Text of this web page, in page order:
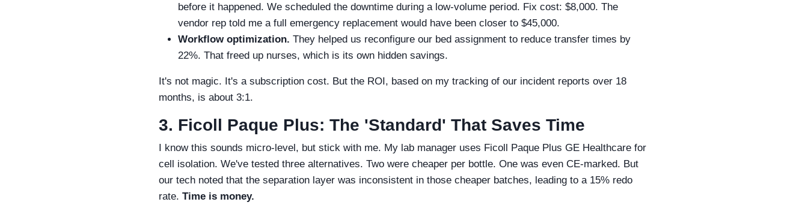
before it happened. We scheduled the downtime during a low-volume period. Fix cost: $8,000. The
vendor rep told me a full emergency replacement would have been closer to $45,000.
Workflow optimization. They helped us reconfigure our bed assignment to reduce transfer times by
22%. That freed up nurses, which is its own hidden savings.
It's not magic. It's a subscription cost. But the ROI, based on my tracking of our incident reports over 18
months, is about 3:1.
3. Ficoll Paque Plus: The 'Standard' That Saves Time
I know this sounds micro-level, but stick with me. My lab manager uses Ficoll Paque Plus GE Healthcare for
cell isolation. We've tested three alternatives. Two were cheaper per bottle. One was even CE-marked. But
our tech noted that the separation layer was inconsistent in those cheaper batches, leading to a 15% redo
rate. Time is money.